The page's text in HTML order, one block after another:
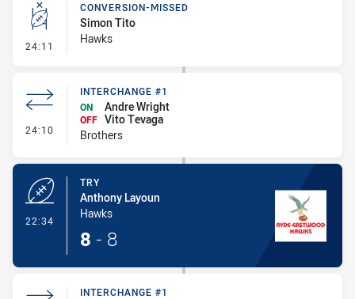
24:11 - Conversion-Missed
CONVERSION-MISSED
Simon Tito
Hawks
24:10 - Interchange #1
INTERCHANGE #1
ON
Andre Wright
OFF Vito Tevaga
Brothers
22:34
TRY
Anthony Layoun
Hawks
8 - 8
INTERCHANGE #1